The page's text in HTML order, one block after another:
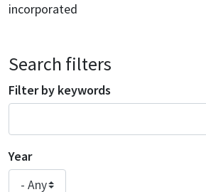
incorporated
Search filters
Filter by keywords
Year